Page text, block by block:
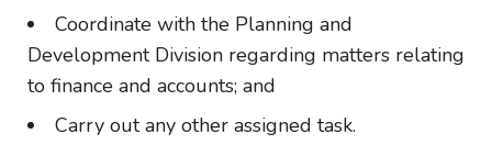
Coordinate with the Planning and
Development Division regarding matters relating
to finance and accounts; and
Carry out any other assigned task.